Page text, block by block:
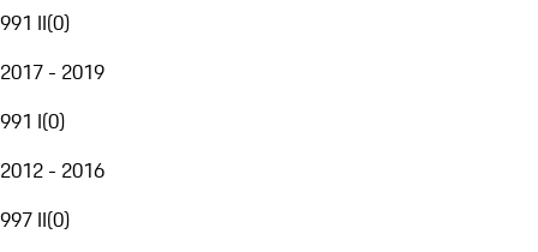
991 II(0)
2017 - 2019
991 I(0)
2012 - 2016
997 II(0)